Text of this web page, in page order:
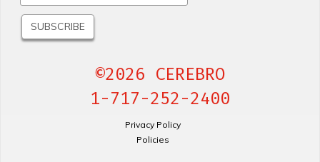
©2026 CEREBRO
1-717-252-2400
Privacy Policy
Policies